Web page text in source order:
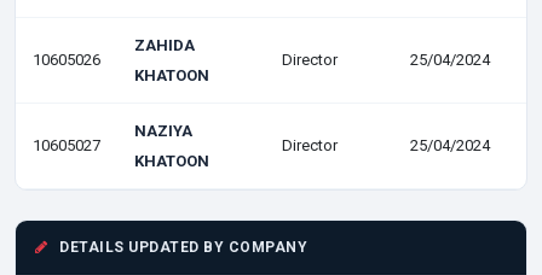
10605026
ZAHIDA
KHATOON
Director 25/04/2024
10605027
NAZIYA
KHATOON
Director 25/04/2024
DETAILS UPDATED BY COMPANY